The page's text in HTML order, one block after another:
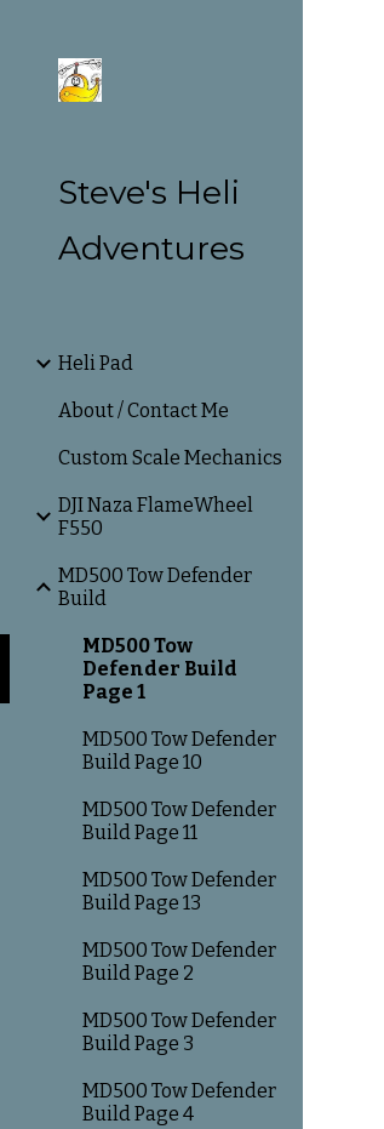
Steve's Heli
Adventures
Heli Pad
About / Contact Me
Custom Scale Mechanics
DJI Naza FlameWheel
F550
MD500 Tow Defender
Build
MD500 Tow
Defender Build
Page 1
MD500 Tow Defender
Build Page 10
MD500 Tow Defender
Build Page 11
MD500 Tow Defender
Build Page 13
MD500 Tow Defender
Build Page 2
MD500 Tow Defender
Build Page 3
MD500 Tow Defender
Build Page 4